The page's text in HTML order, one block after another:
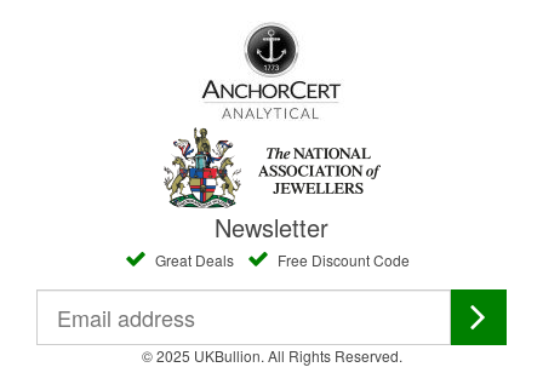
Newsletter
Great Deals Free Discount Code
© 2025 UKBullion. All Rights Reserved.